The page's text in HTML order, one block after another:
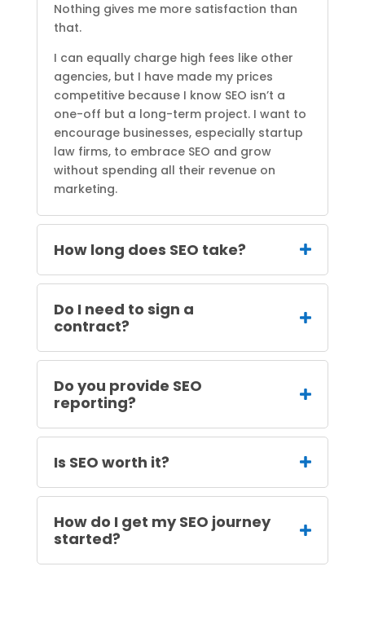
Nothing gives me more satisfaction than
that.
I can equally charge high fees like other
agencies, but I have made my prices
competitive because I know SEO isn’t a
one-off but a long-term project. I want to
encourage businesses, especially startup
law firms, to embrace SEO and grow
without spending all their revenue on
marketing.
How long does SEO take?
Do I need to sign a
contract?
Do you provide SEO
reporting?
Is SEO worth it?
How do I get my SEO journey
started?